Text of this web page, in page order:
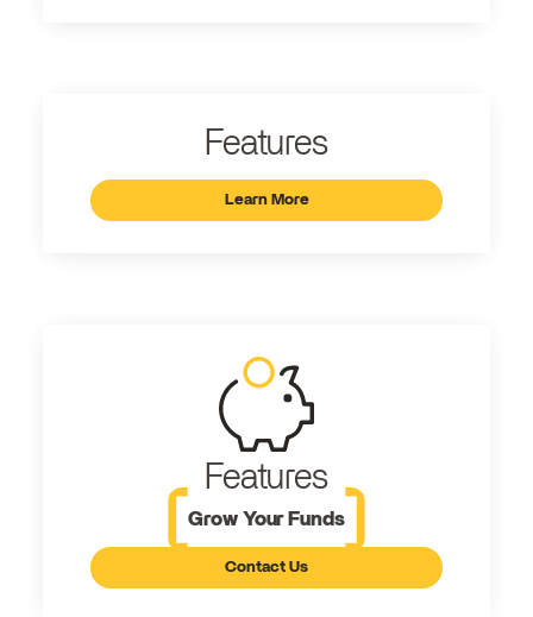
Features
Learn More
Features
Grow Your Funds
Contact Us